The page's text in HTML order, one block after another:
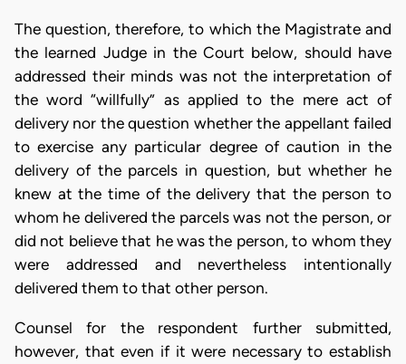
The question, therefore, to which the Magistrate and
the learned Judge in the Court below, should have
addressed their minds was not the interpretation of
the word “willfully” as applied to the mere act of
delivery nor the question whether the appellant failed
to exercise any particular degree of caution in the
delivery of the parcels in question, but whether he
knew at the time of the delivery that the person to
whom he delivered the parcels was not the person, or
did not believe that he was the person, to whom they
were addressed and nevertheless intentionally
delivered them to that other person.
Counsel for the respondent further submitted,
however, that even if it were necessary to establish